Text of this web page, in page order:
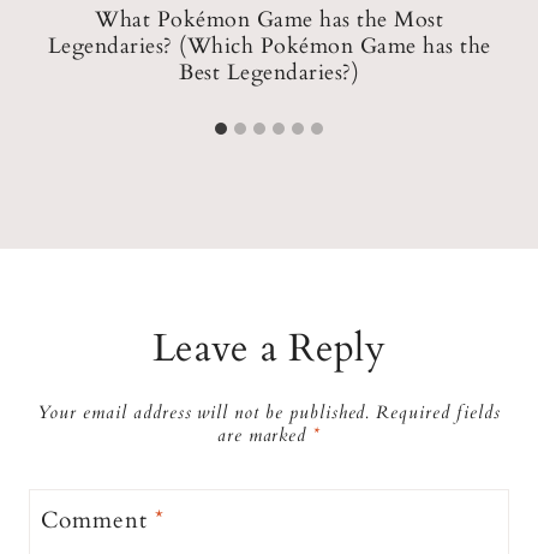
What Pokémon Game has the Most
Legendaries? (Which Pokémon Game has the
Best Legendaries?)
Leave a Reply
Your email address will not be published. Required fields
are marked *
Comment*